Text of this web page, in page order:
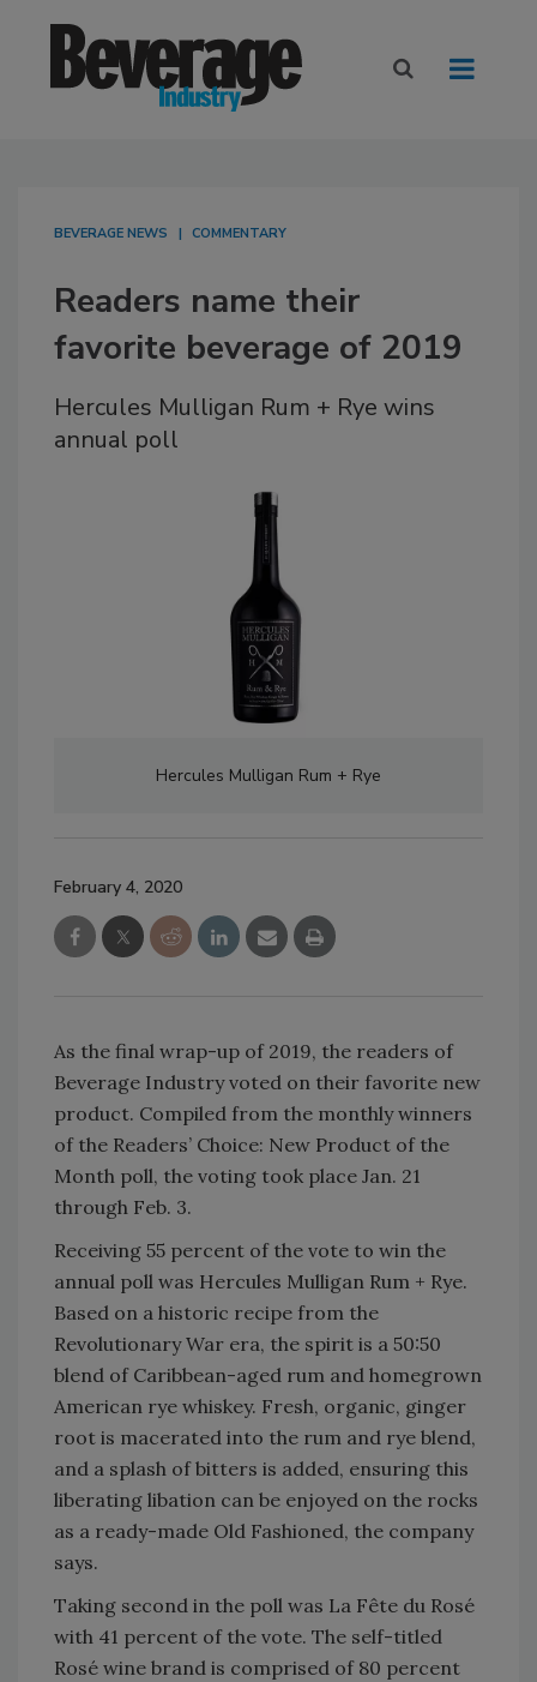
BEVERAGE NEWS COMMENTARY
Readers name their
favorite beverage of 2019
Hercules Mulligan Rum + Rye wins
annual poll
Hercules Mulligan Rum + Rye
February 4, 2020
As the final wrap-up of 2019, the readers of
Beverage Industry voted on their favorite new
product. Compiled from the monthly winners
of the Readers’ Choice: New Product of the
Month poll, the voting took place Jan. 21
through Feb. 3.
Receiving 55 percent of the vote to win the
annual poll was Hercules Mulligan Rum + Rye.
Based on a historic recipe from the
Revolutionary War era, the spirit is a 50:50
blend of Caribbean-aged rum and homegrown
American rye whiskey. Fresh, organic, ginger
root is macerated into the rum and rye blend,
and a splash of bitters is added, ensuring this
liberating libation can be enjoyed on the rocks
as a ready-made Old Fashioned, the company
says.
Taking second in the poll was La Fête du Rosé
with 41 percent of the vote. The self-titled
Rosé wine brand is comprised of 80 percent